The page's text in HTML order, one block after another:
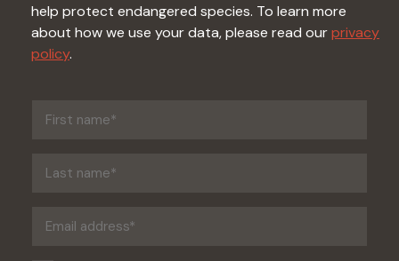
help protect endangered species. To learn more
about how we use your data, please read ourprivacy
policy.